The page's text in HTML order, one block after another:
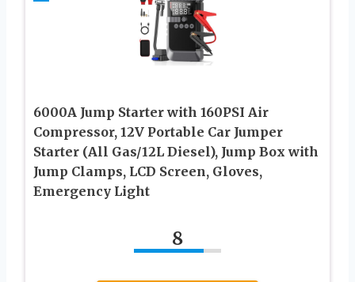
6000A Jump Starter with 160PSI Air
Compressor, 12V Portable Car Jumper
Starter (All Gas/12L Diesel), Jump Box with
Jump Clamps, LCD Screen, Gloves,
Emergency Light
8